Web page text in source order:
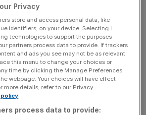
of SME account holders who
showing in their balances and
correcting this issue.
three daily briefings delivering all the
business and political stories, and
Privacy
store and access personal data, like
identifiers, on your device. Selecting I
technologies to support the purposes
partners process data to provide. If trackers
and ads you see may not be as relevant
this menu to change your choices or
time by clicking the Manage Preferences
webpage. Your choices will have effect
more details, refer to our Privacy
process data to provide: